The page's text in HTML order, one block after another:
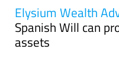
Elysium Wealth
Spanish Will can
assets